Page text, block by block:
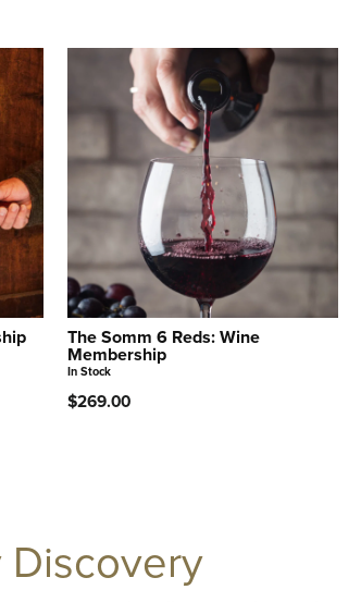
The Somm 6 Reds: Wine
Membership
In Stock
$269.00
Discovery